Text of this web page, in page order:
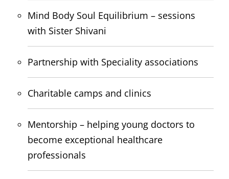
Mind Body Soul Equilibrium – sessions
with Sister Shivani
Partnership with Speciality associations
Charitable camps and clinics
Mentorship – helping young doctors to
become exceptional healthcare
professionals